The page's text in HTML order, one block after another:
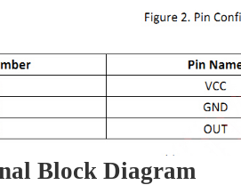
Block Diagram